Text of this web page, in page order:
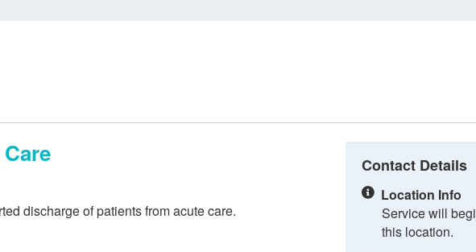
discharge of patients from acute care.
Contact Details
Location Info
Service will
this location.